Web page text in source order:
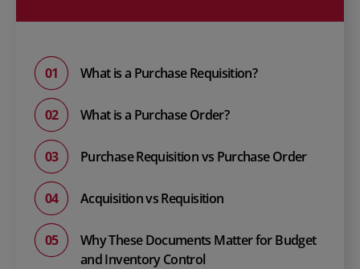
What is a Purchase Requisition?
What is a Purchase Order?
Purchase Requisition vs Purchase Order
Acquisition vs Requisition
Why These Documents Matter for Budget
and Inventory Control